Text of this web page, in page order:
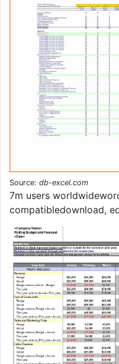
Source: db-excel.com
7m users
compatibledownload,